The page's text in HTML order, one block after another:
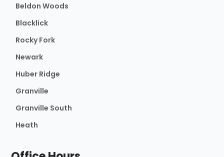
Beldon Woods
Blacklick
Rocky Fork
Newark
Huber Ridge
Granville
Granville South
Heath